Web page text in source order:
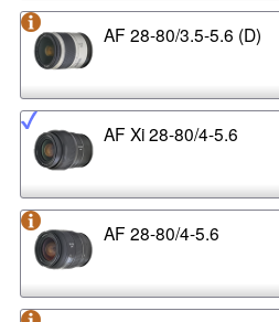
AF 28-80/3.5-5.6 (D)
AF Xi 28-80/4-5.6
AF 28-80/4-5.6